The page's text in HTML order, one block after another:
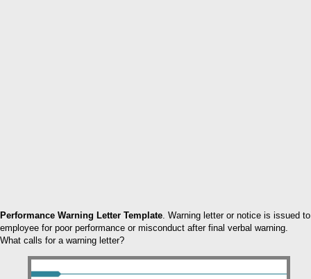
Performance Warning Letter Template. Warning letter or notice is issued to
employee for poor performance or misconduct after final verbal warning.
What calls for a warning letter?